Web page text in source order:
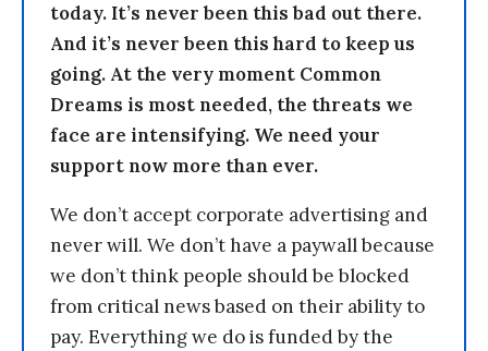
today. It’s never been this bad out there.
And it’s never been this hard to keep us
going. At the very moment Common
Dreams is most needed, the threats we
face are intensifying. We need your
support now more than ever.
We don’t accept corporate advertising and
never will. We don’t have a paywall because
we don’t think people should be blocked
from critical news based on their ability to
pay. Everything we do is funded by the